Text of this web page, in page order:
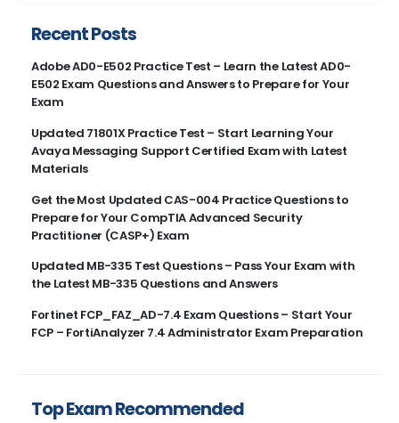
Recent Posts
Adobe AD0-E502 Practice Test – Learn the Latest AD0-
E502 Exam Questions and Answers to Prepare for Your
Exam
Updated 71801X Practice Test – Start Learning Your
Avaya Messaging Support Certified Exam with Latest
Materials
Get the Most Updated CAS-004 Practice Questions to
Prepare for Your CompTIA Advanced Security
Practitioner (CASP+) Exam
Updated MB-335 Test Questions – Pass Your Exam with
the Latest MB-335 Questions and Answers
Fortinet FCP_FAZ_AD-7.4 Exam Questions – Start Your
FCP – FortiAnalyzer 7.4 Administrator Exam Preparation
Top Exam Recommended